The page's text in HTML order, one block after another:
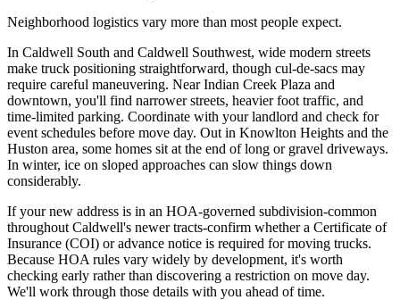
Neighborhood logistics vary more than most people expect.
In Caldwell South and Caldwell Southwest, wide modern streets
make truck positioning straightforward, though cul-de-sacs may
require careful maneuvering. Near Indian Creek Plaza and
downtown, you'll find narrower streets, heavier foot traffic, and
time-limited parking. Coordinate with your landlord and check for
event schedules before move day. Out in Knowlton Heights and the
Huston area, some homes sit at the end of long or gravel driveways.
In winter, ice on sloped approaches can slow things down
considerably.
If your new address is in an HOA-governed subdivision-common
throughout Caldwell's newer tracts-confirm whether a Certificate of
Insurance (COI) or advance notice is required for moving trucks.
Because HOA rules vary widely by development, it's worth
checking early rather than discovering a restriction on move day.
We'll work through those details with you ahead of time.